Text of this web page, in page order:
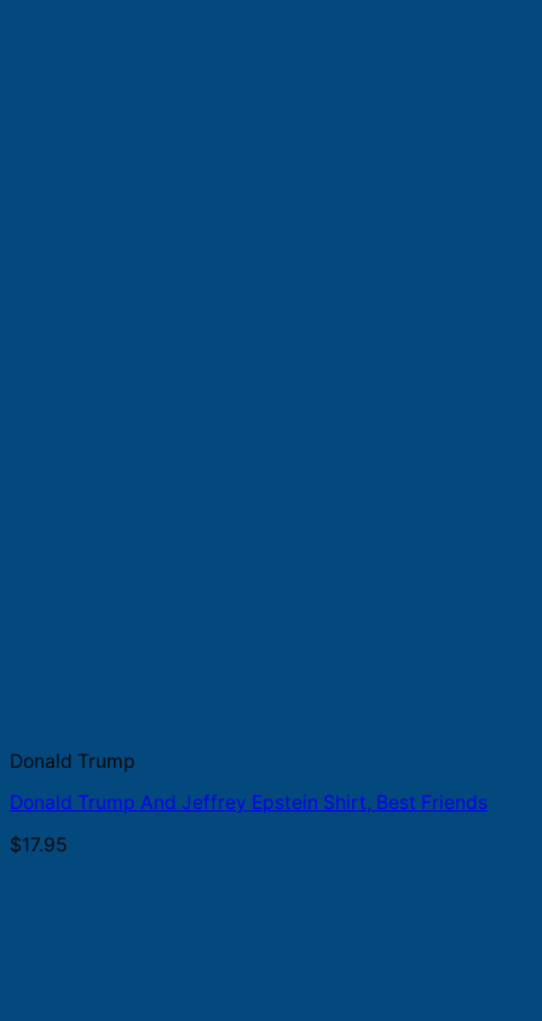
Donald Trump
Donald Trump And Jeffrey Epstein Shirt, Best Friends
$17.95